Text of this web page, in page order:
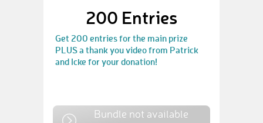
200 Entries
Get 200 entries for the main prize
PLUS a thank you video from Patrick
and Icke for your donation!
Bundle not available